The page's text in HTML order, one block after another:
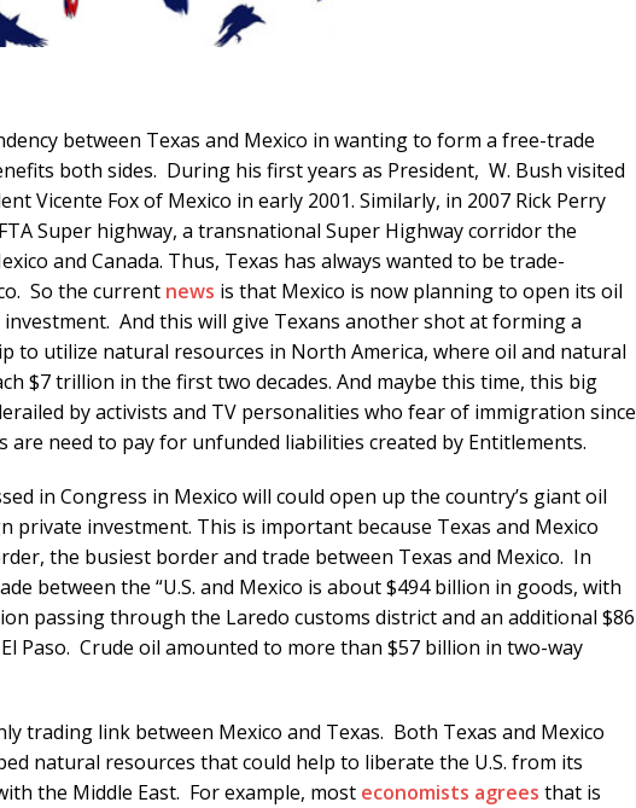
between Texas and Mexico in wanting to form a free-trade
both sides. During his first years as President, W. Bush visited
Vicente Fox of Mexico in early 2001. Similarly, in 2007 Rick Perry
Super highway, a transnational Super Highway corridor the
and Canada. Thus, Texas has always wanted to be trade-
So the current news is that Mexico is now planning to open its oil
And this will give Texans another shot at forming a
to utilize natural resources in North America, where oil and natural
$7 trillion in the first two decades. And maybe this time, this big
by activists and TV personalities who fear of immigration since
are need to pay for unfunded liabilities created by Entitlements.
in Congress in Mexico will could open up the country’s giant oil
private investment. This is important because Texas and Mexico
the busiest border and trade between Texas and Mexico. In
between the “U.S. and Mexico is about $494 billion in goods, with
passing through the Laredo customs district and an additional $86
Paso. Crude oil amounted to more than $57 billion in two-way
trading link between Mexico and Texas. Both Texas and Mexico
natural resources that could help to liberate the U.S. from its
the Middle East. For example, most economists agrees that is